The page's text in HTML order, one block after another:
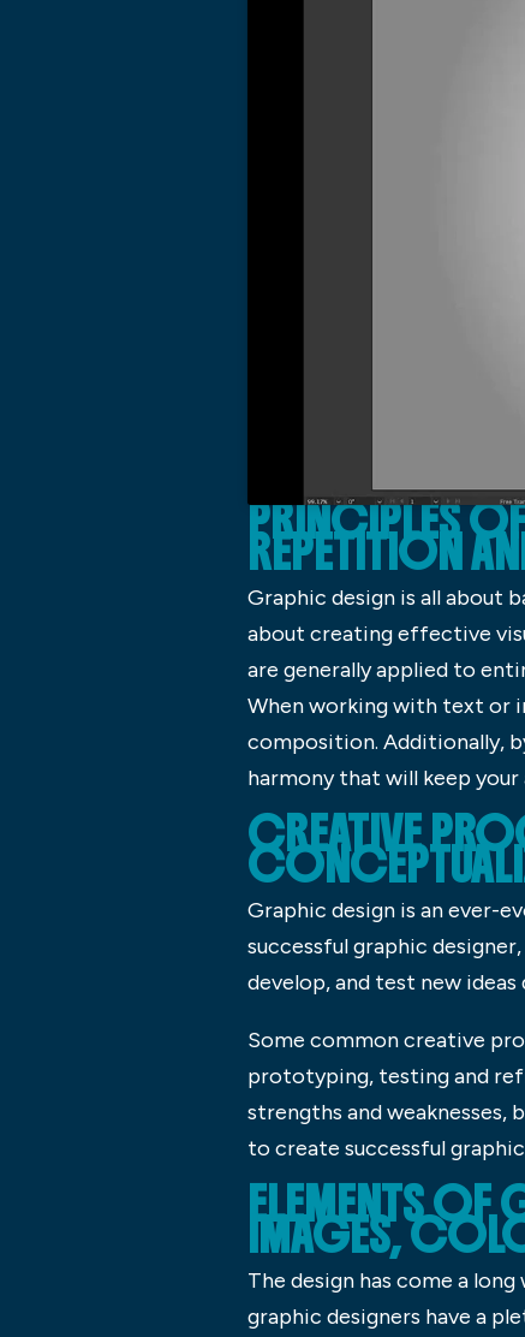
PRINCIPLES
REPETITION
Graphic design is all about
about creating effective
are generally applied to
When working with text or
composition. Additionally,
harmony that will keep your
CREATIVE
Graphic design is an ever-
successful graphic
develop, and test new
Some common creative
prototyping, testing and
strengths and weaknesses,
to create successful
ELEMENTS OF
IMAGES,
The design has come a
graphic designers have a